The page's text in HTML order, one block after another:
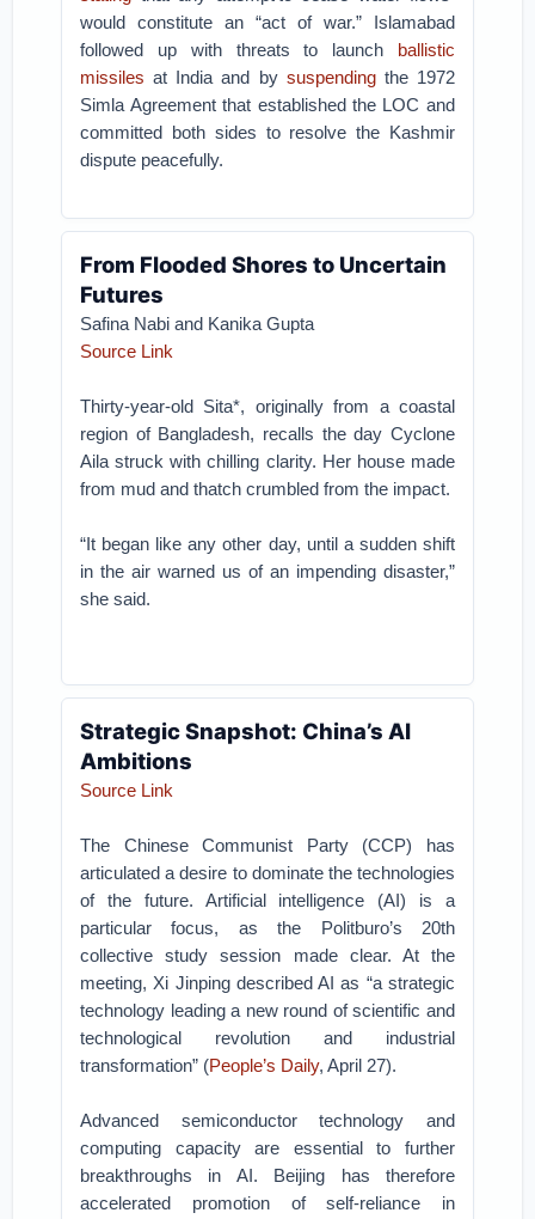
would constitute an “act of war.” Islamabad
followed up with threats to launch ballistic
missiles at India and by suspendingthe 1972
Simla Agreement that established the LOC and
committed both sides to resolve the Kashmir
dispute peacefully.
From Flooded Shores to Uncertain
Futures
Safina Nabi and Kanika Gupta
Source Link
Thirty-year-old Sita*, originally from a coastal
region of Bangladesh, recalls the day Cyclone
Aila struck with chilling clarity. Her house made
from mud and thatch crumbled from the impact.
“It began like any other day, until a sudden shift
in the air warned us of an impending disaster,”
she said.
Strategic Snapshot: China’s AI
Ambitions
Source Link
The Chinese Communist Party (CCP) has
articulated a desire to dominate the technologies
of the future. Artificial intelligence (AI) is a
particular focus, as the Politburo’s 20th
collective study session made clear. At the
meeting, Xi Jinping described AI as “a strategic
technology leading a new round of scientific and
technological revolution and industrial
transformation” (People’s Daily, April 27).
Advanced semiconductor technology and
computing capacity are essential to further
breakthroughs in AI. Beijing has therefore
accelerated promotion of self-reliance in